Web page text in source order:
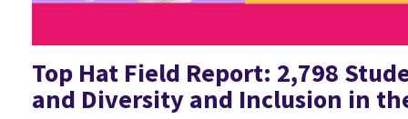
Top Hat Field Report: 2,798
and Diversity and Inclusion in